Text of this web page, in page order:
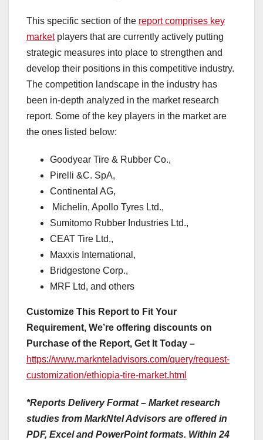
This specific section of the report comprises key
marketplayers that are currently actively putting
strategic measures into place to strengthen and
develop their positions in this competitive industry.
The competition landscape in the industry has
been in-depth analyzed in the market research
report. Some of the key players in the market are
the ones listed below:
Goodyear Tire & Rubber Co.,
Pirelli &C. SpA,
Continental AG,
Michelin, Apollo Tyres Ltd.,
Sumitomo Rubber Industries Ltd.,
CEAT Tire Ltd.,
Maxxis International,
Bridgestone Corp.,
MRF Ltd, and others
Customize This Report to Fit Your
Requirement, We’re offering discounts on
Purchase of the Report, Get It Today –
https://www.marknteladvisors.com/query/request-
customization/ethiopia-tire-market.html
*Reports Delivery Format – Market research
studies from MarkNtel Advisors are offered in
PDF, Excel and PowerPoint formats. Within 24